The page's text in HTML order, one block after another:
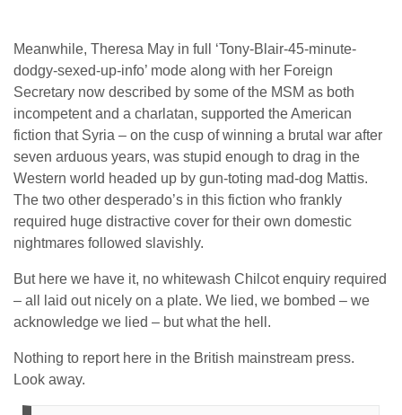
Meanwhile, Theresa May in full ‘Tony-Blair-45-minute-
dodgy-sexed-up-info’ mode along with her Foreign
Secretary now described by some of the MSM as both
incompetent and a charlatan, supported the American
fiction that Syria – on the cusp of winning a brutal war after
seven arduous years, was stupid enough to drag in the
Western world headed up by gun-toting mad-dog Mattis.
The two other desperado’s in this fiction who frankly
required huge distractive cover for their own domestic
nightmares followed slavishly.
But here we have it, no whitewash Chilcot enquiry required
– all laid out nicely on a plate. We lied, we bombed – we
acknowledge we lied – but what the hell.
Nothing to report here in the British mainstream press.
Look away.